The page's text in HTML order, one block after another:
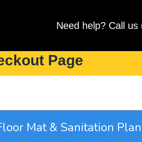
Need help? Call
Page